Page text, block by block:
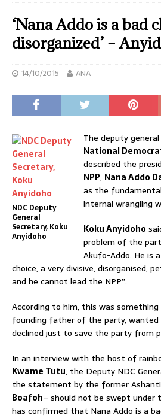
‘Nana Addo is a bad
disorganized’ –
14/10/2015 ANA
NDC Deputy
General
Secretary, Koku
Anyidoho
The deputy
National
described the
NPP, Nana Addo
as the
internal wrangling
Koku Anyidoho
problem of the
Akufo-Addo. He is
choice, a very divisive, disorganised,
and he cannot lead the NPP”.
According to him, this was
founding father of the party,
declined just to save the party from
In an interview with the host of
Kwame Tutu, the Deputy NDC
the statement by the former
Boafoh– should not be swept under
has confirmed that Nana Addo is a